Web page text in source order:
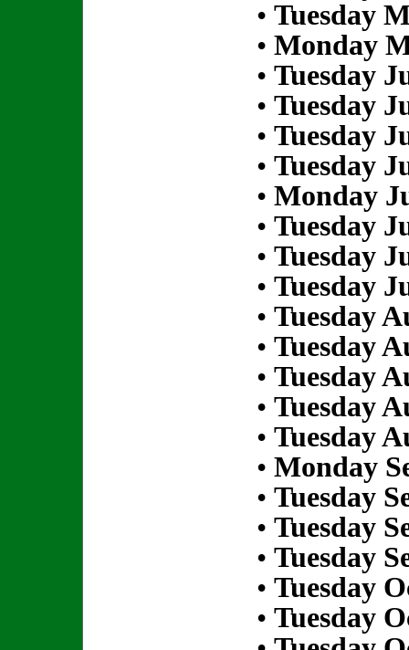
• Tuesday
• Monday
• Tuesday
• Tuesday
• Tuesday
• Tuesday
• Monday
• Tuesday
• Tuesday
• Tuesday
• Tuesday
• Tuesday
• Tuesday
• Tuesday
• Tuesday
• Monday
• Tuesday
• Tuesday
• Tuesday
• Tuesday
• Tuesday